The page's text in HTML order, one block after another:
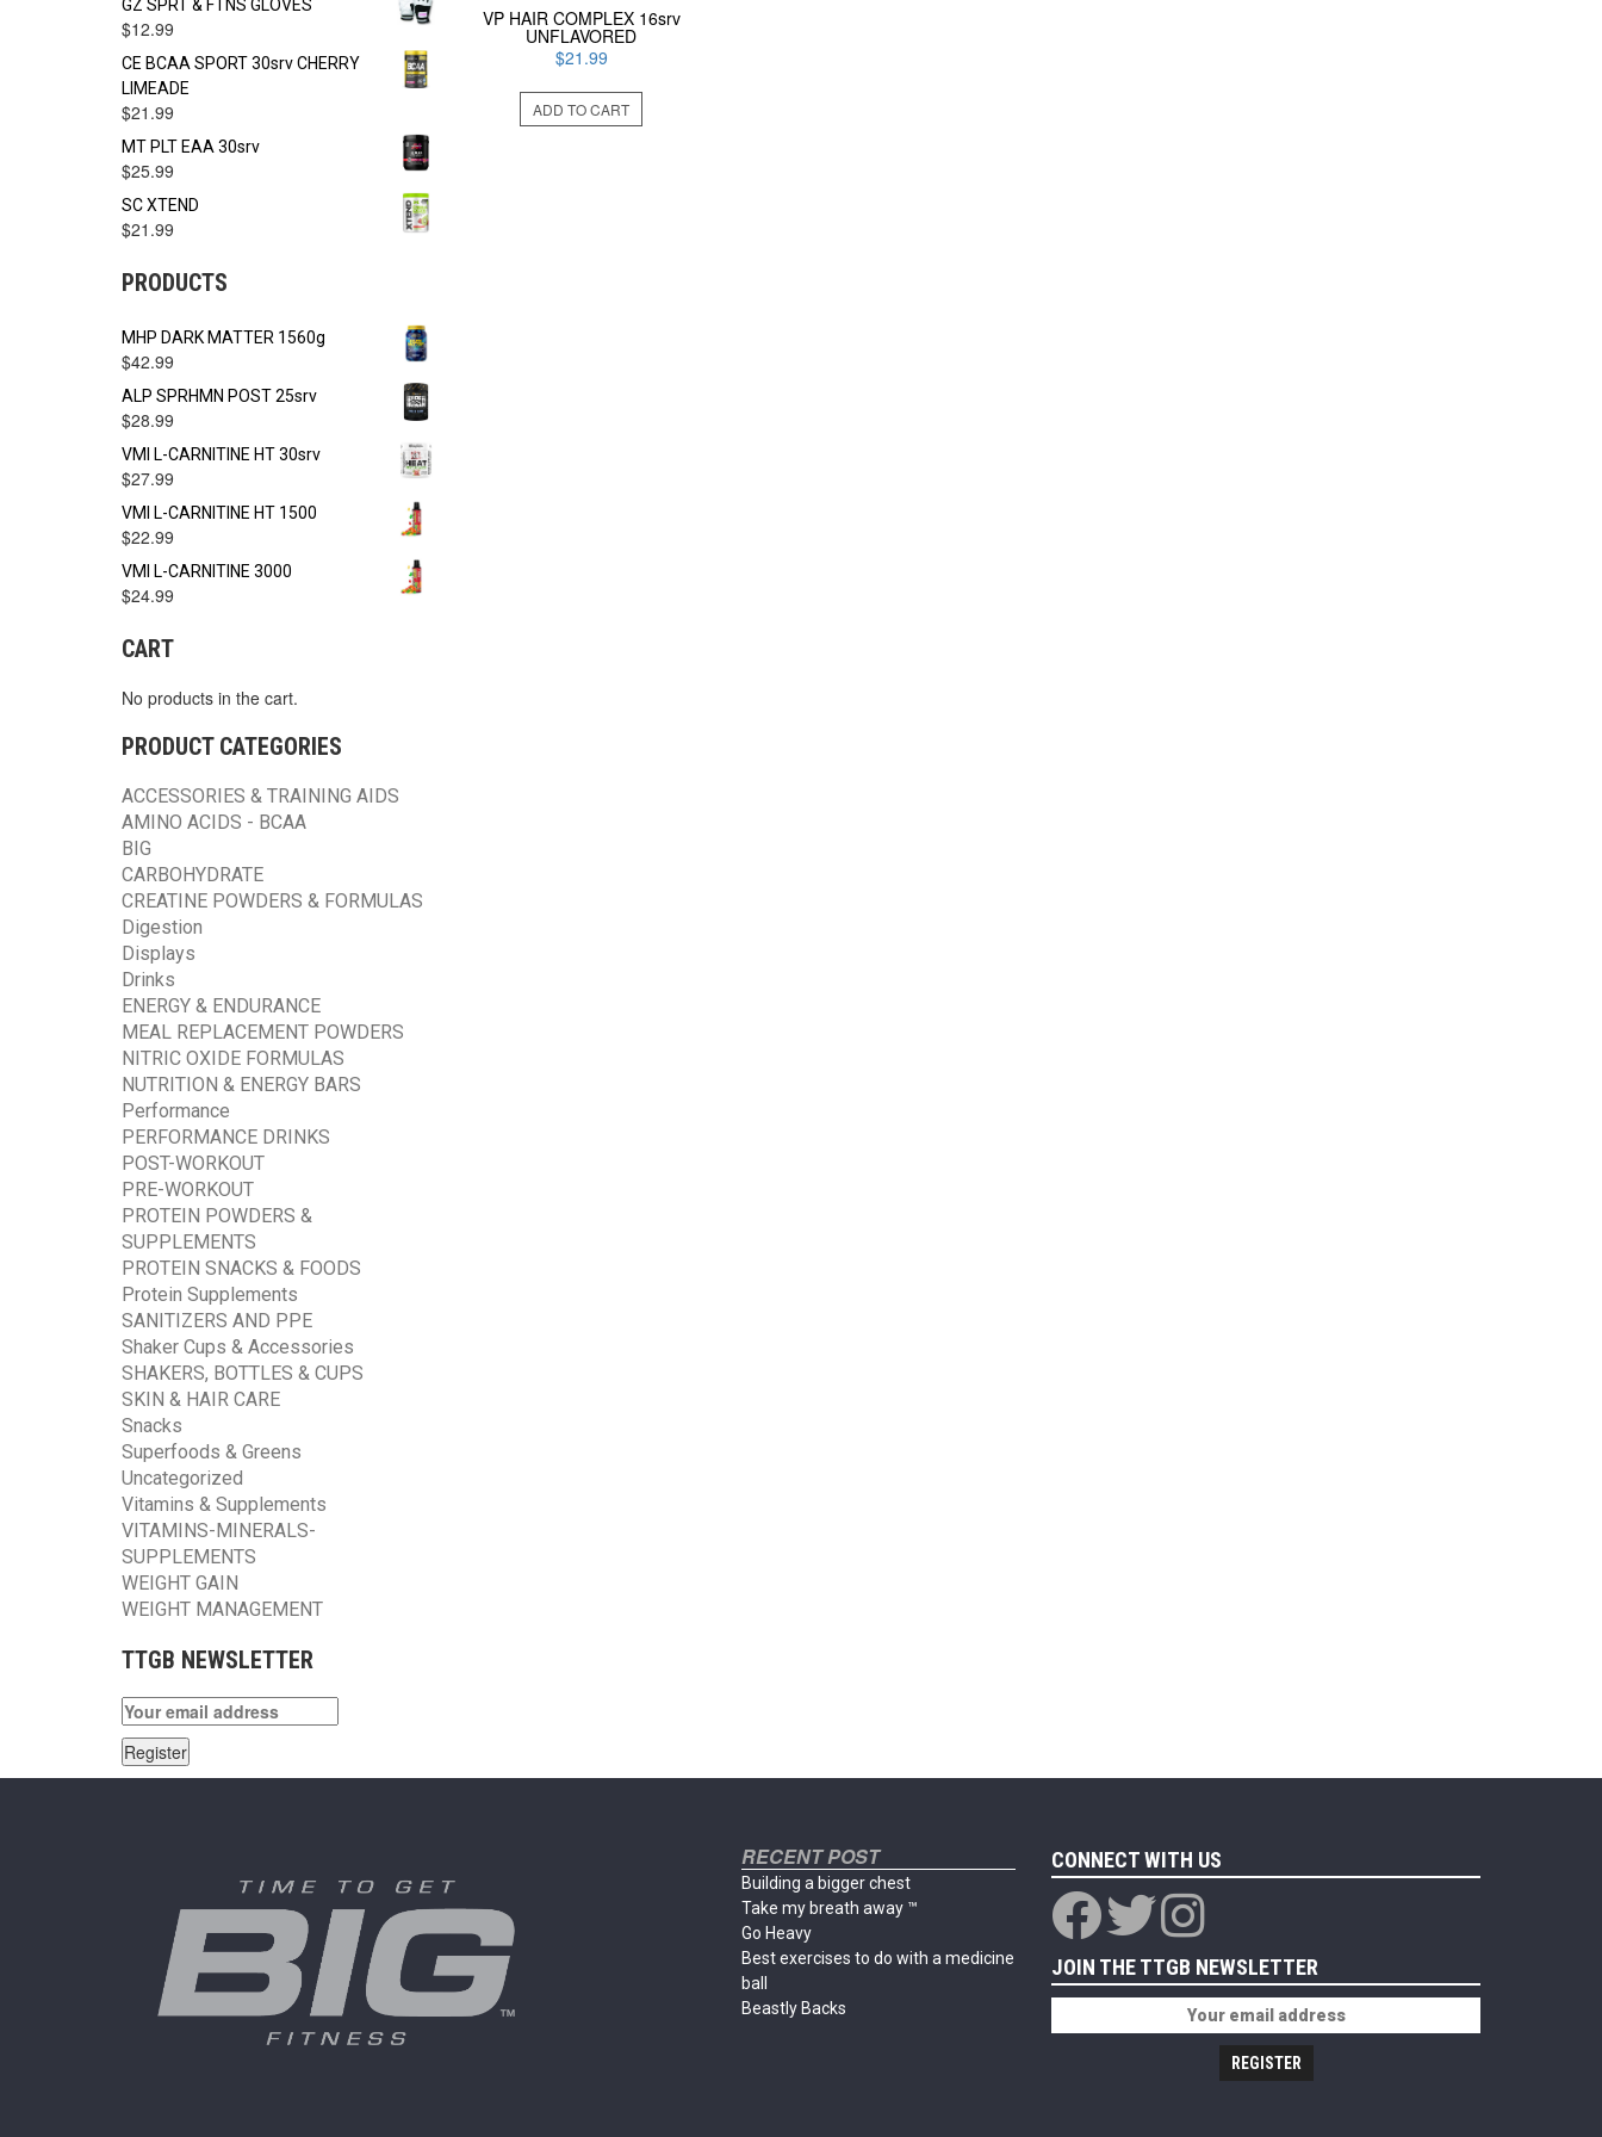
GZ SPRT & FTNS GLOVES
$12.99
CE BCAA SPORT 30srv CHERRY
LIMEADE
$21.99
MT PLT EAA 30srv
$25.99
SC XTEND
$21.99
PRODUCTS
MHP DARK MATTER 1560g
$42.99
ALP SPRHMN POST 25srv
$28.99
VMI L-CARNITINE HT 30srv
$27.99
VMI L-CARNITINE HT 1500
$22.99
VMI L-CARNITINE 3000
$24.99
CART
No products in the cart.
PRODUCT CATEGORIES
ACCESSORIES & TRAINING AIDS
AMINO ACIDS - BCAA
BIG
CARBOHYDRATE
CREATINE POWDERS & FORMULAS
Digestion
Displays
Drinks
ENERGY & ENDURANCE
MEAL REPLACEMENT POWDERS
NITRIC OXIDE FORMULAS
NUTRITION & ENERGY BARS
Performance
PERFORMANCE DRINKS
POST-WORKOUT
PRE-WORKOUT
PROTEIN POWDERS &
SUPPLEMENTS
PROTEIN SNACKS & FOODS
Protein Supplements
SANITIZERS AND PPE
Shaker Cups & Accessories
SHAKERS, BOTTLES & CUPS
SKIN & HAIR CARE
Snacks
Superfoods & Greens
Uncategorized
Vitamins & Supplements
VITAMINS-MINERALS-
SUPPLEMENTS
WEIGHT GAIN
WEIGHT MANAGEMENT
TTGB NEWSLETTER
VP HAIR COMPLEX 16srv
UNFLAVORED
$21.99
ADD TO CART
RECENT POST
Building a bigger chest
Take my breath away ™
Go Heavy
Best exercises to do with a medicine
ball
Beastly Backs
CONNECT WITH US
JOIN THE TTGB NEWSLETTER